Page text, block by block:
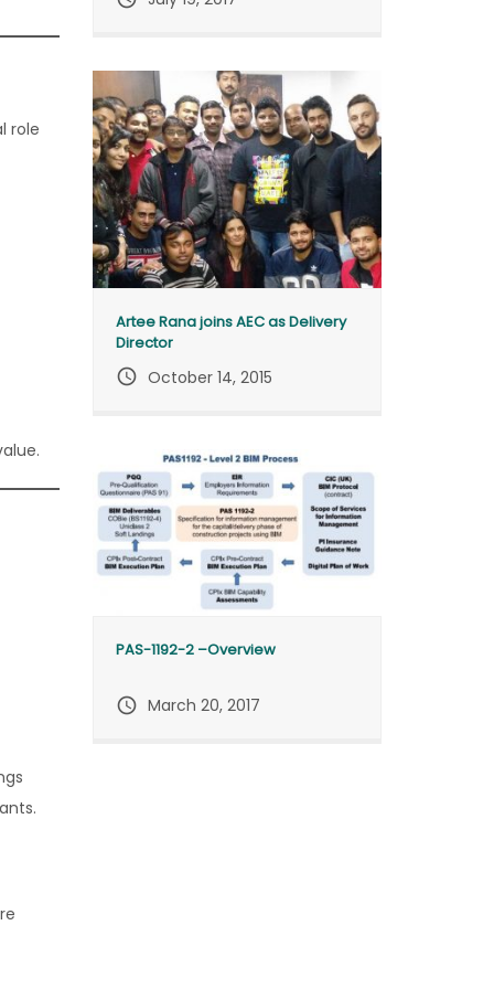
role
Artee Rana joins AEC as Delivery
Director
query_builder October 14, 2015
PAS-1192-2 –Overview
query_builder March 20, 2017